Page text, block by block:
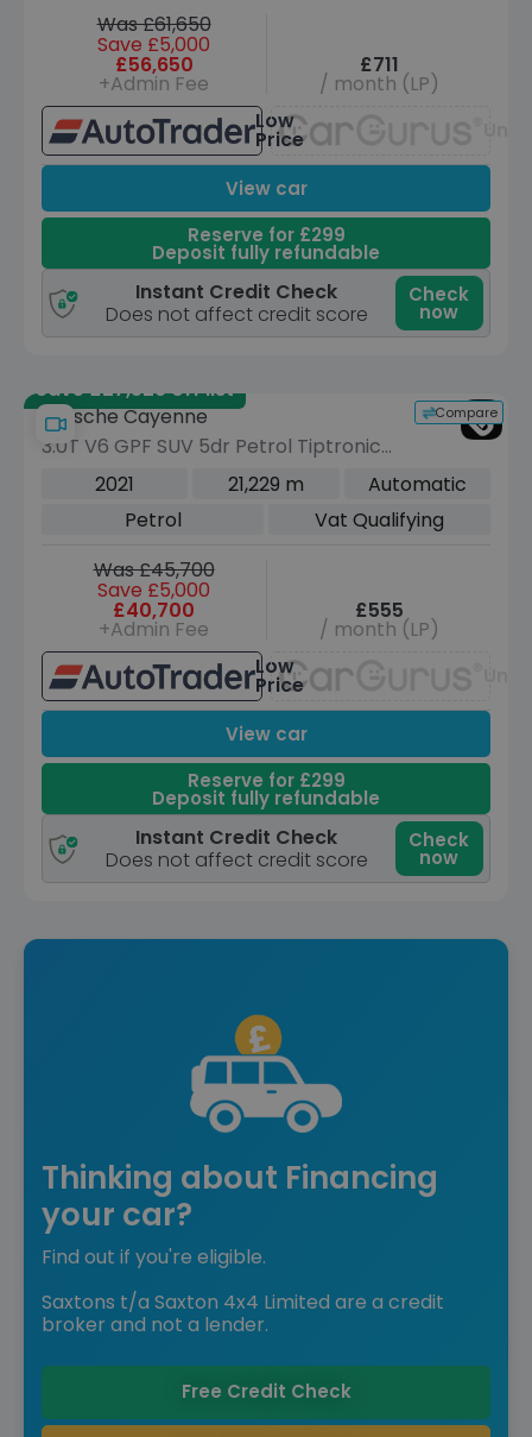
Was £61,650
Save £5,000
£56,650
+Admin Fee
£711
/ month (LP)
Low
Price
View car
Reserve for £299
Deposit fully refundable
Instant Credit Check
Does not affect credit score
Check
now
Save £27,529 off list
Compare
Porsche Cayenne
3.0T V6 GPF SUV 5dr Petrol TiptronicS
4WD Euro 6 (s/s) (340 ps)
2021 21,229 m
Automatic
Petrol
Vat Qualifying
Was £45,700
Save £5,000
£40,700
+Admin Fee
£555
/ month (LP)
Low
Price
View car
Reserve for £299
Deposit fully refundable
Instant Credit Check
Does not affect credit score
Check
now
Thinking about Financing
your car?
Find out if you're eligible.
Saxtons t/a Saxton 4x4 Limited are a credit
broker and not a lender.
Free Credit Check